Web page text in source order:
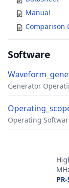
Manual
Comparison
Software
Generator
Operating